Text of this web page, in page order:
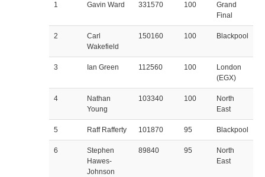
1 Gavin Ward 331570 100
Grand
Final
2
Carl
Wakefield
150160 100 Blackpool
3 Ian Green 112560 100
London
(EGX)
4
Nathan
Young
103340 100
North
East
5 Raff Rafferty 101870 95 Blackpool
6
Stephen
Hawes-
Johnson
89840 95
North
East